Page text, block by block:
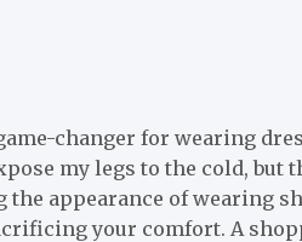
changer for wearing
my legs to the cold, but
appearance of wearing
your comfort. A